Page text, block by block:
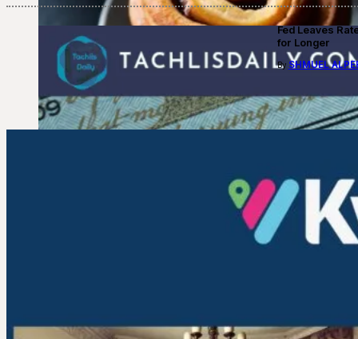
Fed Leaves
for Longer
By SHMUEL